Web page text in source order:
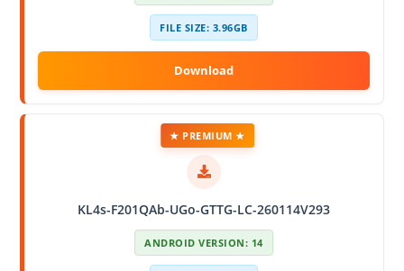
FILE SIZE: 3.96GB
KL4s-F201QAb-UGo-GTTG-LC-260114V293
★ PREMIUM ★
ANDROID VERSION: 14